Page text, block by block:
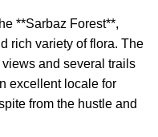
**Sarbaz Forest**,
rich variety of flora. The
and several trails
excellent locale for
from the hustle and